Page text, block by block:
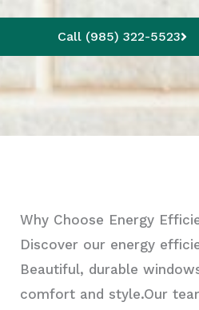
Call (985) 322-5523
Why Choose Energy
Discover our energy
Beautiful, durable
comfort and style.Our